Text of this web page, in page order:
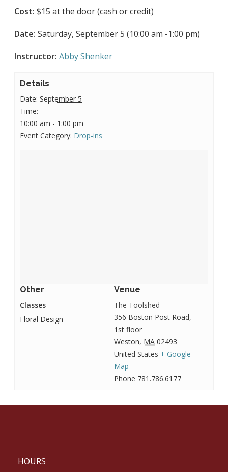
Cost: $15 at the door (cash or credit)
Date: Saturday, September 5 (10:00 am -1:00 pm)
Instructor: Abby Shenker
Details
Date: September 5
Time:
10:00 am - 1:00 pm
Event Category: Drop-ins
Venue
The Toolshed
356 Boston Post Road,
1st floor
Weston, MA 02493
United States + Google
Map
Phone 781.786.6177
Other
Classes
Floral Design
HOURS